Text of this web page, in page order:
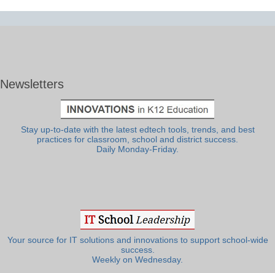
Newsletters
Stay up-to-date with the latest edtech tools, trends, and best
practices for classroom, school and district success.
Daily Monday-Friday.
Your source for IT solutions and innovations to support school-wide
success.
Weekly on Wednesday.